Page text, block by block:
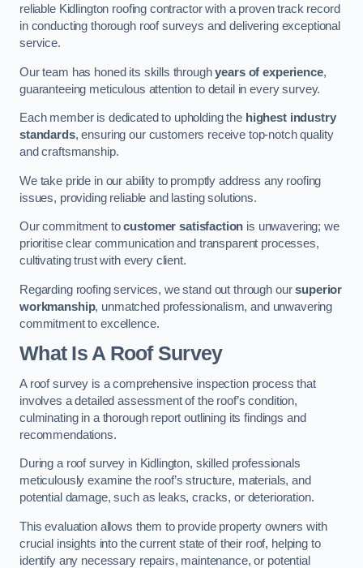
reliable Kidlington roofing contractor with a proven track record
in conducting thorough roof surveys and delivering exceptional
service.
Our team has honed its skills throughyears of experience,
guaranteeing meticulous attention to detail in every survey.
Each member is dedicated to upholding the highest industry
standards, ensuring our customers receive top-notch quality
and craftsmanship.
We take pride in our ability to promptly address any roofing
issues, providing reliable and lasting solutions.
Our commitment tocustomer satisfaction is unwavering; we
prioritise clear communication and transparent processes,
cultivating trust with every client.
Regarding roofing services, we stand out through oursuperior
workmanship, unmatched professionalism, and unwavering
commitment to excellence.
What Is A Roof Survey
A roof survey is a comprehensive inspection process that
involves a detailed assessment of the roof’s condition,
culminating in a thorough report outlining its findings and
recommendations.
During a roof survey in Kidlington, skilled professionals
meticulously examine the roof’s structure, materials, and
potential damage, such as leaks, cracks, or deterioration.
This evaluation allows them to provide property owners with
crucial insights into the current state of their roof, helping to
identify any necessary repairs, maintenance, or potential